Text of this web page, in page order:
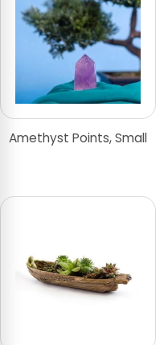
Amethyst Points, Small